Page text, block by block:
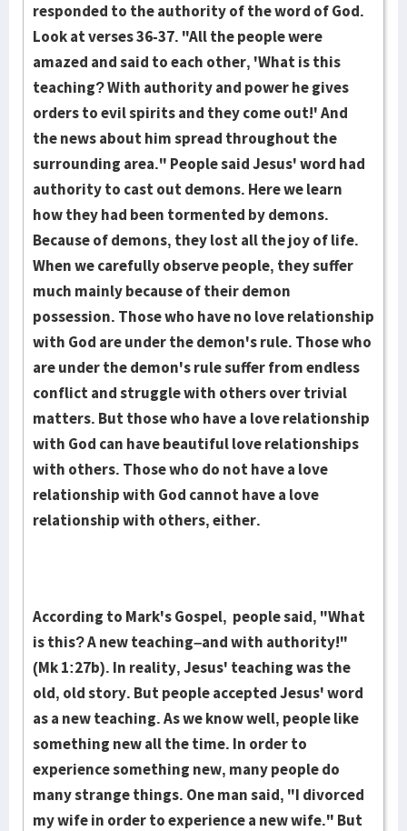
responded to the authority of the word of God.
Look at verses 36-37. "All the people were
amazed and said to each other, 'What is this
teaching? With authority and power he gives
orders to evil spirits and they come out!' And
the news about him spread throughout the
surrounding area." People said Jesus' word had
authority to cast out demons. Here we learn
how they had been tormented by demons.
Because of demons, they lost all the joy of life.
When we carefully observe people, they suffer
much mainly because of their demon
possession. Those who have no love relationship
with God are under the demon's rule. Those who
are under the demon's rule suffer from endless
conflict and struggle with others over trivial
matters. But those who have a love relationship
with God can have beautiful love relationships
with others. Those who do not have a love
relationship with God cannot have a love
relationship with others, either.
According to Mark's Gospel, people said, "What
is this? A new teaching–and with authority!"
(Mk 1:27b). In reality, Jesus' teaching was the
old, old story. But people accepted Jesus' word
as a new teaching. As we know well, people like
something new all the time. In order to
experience something new, many people do
many strange things. One man said, "I divorced
my wife in order to experience a new wife." But